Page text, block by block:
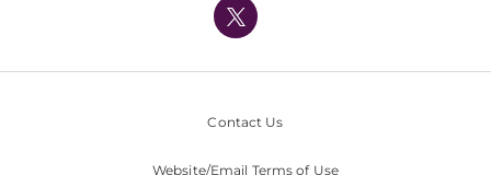
Nondiscrimination Policy
Contact Us
Website/Email Terms of Use